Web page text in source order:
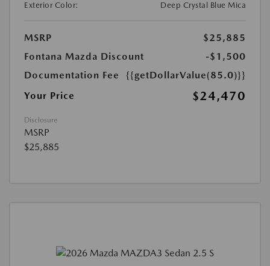
Exterior Color:
Deep Crystal Blue Mica
MSRP
$25,885
Fontana Mazda Discount
-$1,500
Documentation Fee
{{getDollarValue(85.0)}}
Your Price
$24,470
Disclosure
MSRP
$25,885